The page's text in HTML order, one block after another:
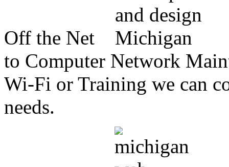
Off the Net
to Computer Network
Wi-Fi or Training we can
needs.